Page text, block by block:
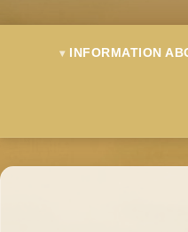
INFORMATION